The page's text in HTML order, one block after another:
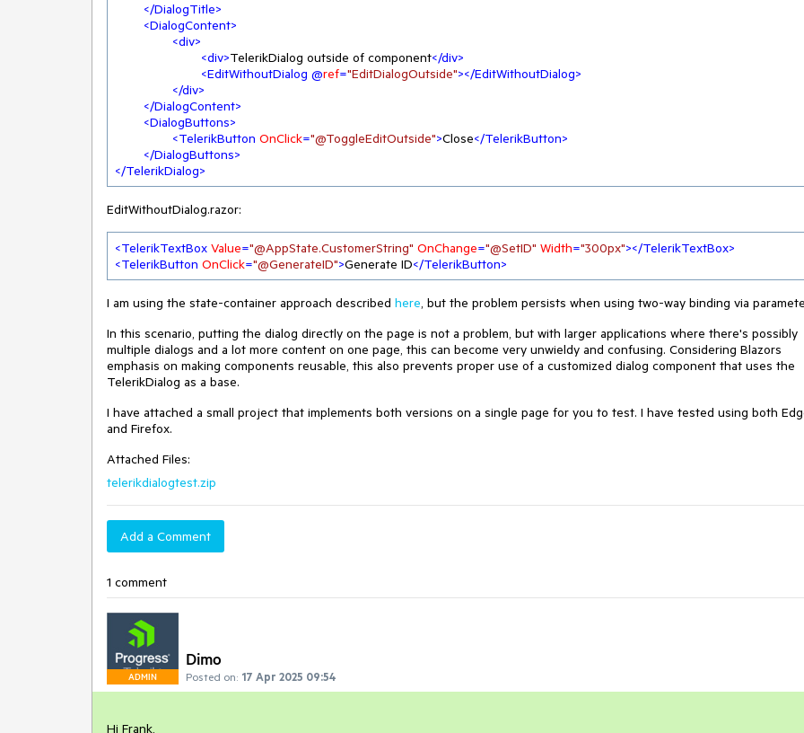
</DialogTitle>
<DialogContent>
<div>
<div>TelerikDialog outside of component</div>
<EditWithoutDialog @ref="EditDialogOutside"></EditWithoutDialog>
</div>
</DialogContent>
<DialogButtons>
<TelerikButton OnClick="@ToggleEditOutside">Close</TelerikButton>
</DialogButtons>
</TelerikDialog>
EditWithoutDialog.razor:
<TelerikTextBox Value="@AppState.CustomerString" OnChange="@SetID" Width="300px"></TelerikTextBox>
<TelerikButton OnClick="@GenerateID">Generate ID</TelerikButton>
I am using the state-container approach described here, but the problem persists when using two-way binding via
In this scenario, putting the dialog directly on the page is not a problem, but with larger applications where there's possibly
multiple dialogs and a lot more content on one page, this can become very unwieldy and confusing. Considering Blazors
emphasis on making components reusable, this also prevents proper use of a customized dialog component that uses the
TelerikDialog as a base.
I have attached a small project that implements both versions on a single page for you to test. I have tested using both
and Firefox.
Attached Files:
telerikdialogtest.zip
Add a Comment
1 comment
ADMIN
Dimo
Posted on: 17 Apr 2025 09:54
Hi Frank,